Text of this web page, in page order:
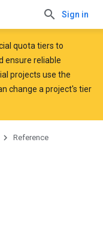
Sign in
quota tiers to
ensure reliable
projects use the
change a project's tier
Reference